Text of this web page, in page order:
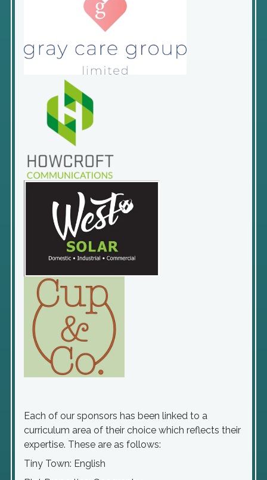
Each of our sponsors has been linked to a
curriculum area of their choice which reflects their
expertise. These are as follows:
Tiny Town: English